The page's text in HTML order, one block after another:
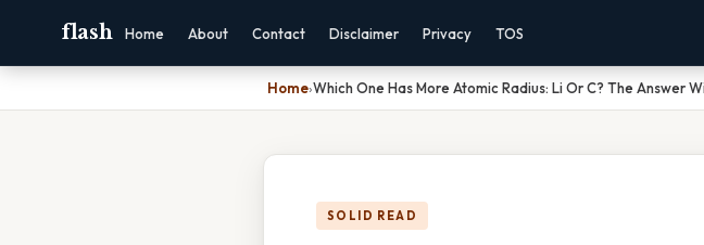
flash Home About Contact Disclaimer Privacy TOS
Home›Which One Has More Atomic Radius: Li Or C? The Answer
SOLID READ